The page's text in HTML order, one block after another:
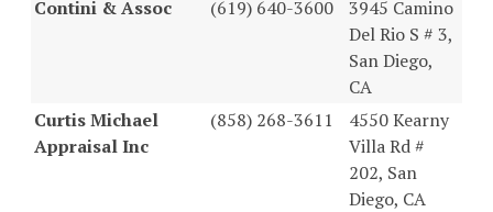
Contini & Assoc
(619) 640-3600
3945 Camino
Del Rio S # 3,
San Diego,
CA
Curtis Michael
Appraisal Inc
(858) 268-3611
4550 Kearny
Villa Rd #
202, San
Diego, CA